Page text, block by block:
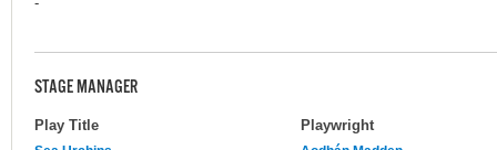
STAGE MANAGER
Play Title Playwright